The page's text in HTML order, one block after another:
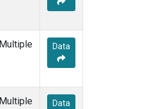
Multiple Data
Multiple Data